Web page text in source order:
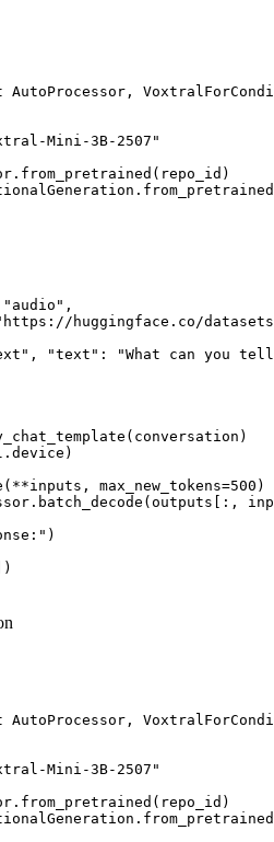
AutoProcessor,
Mini-3B-2507"
"audio" ,
huggingface.co/
, "text" :
"What can you
max_new_tokens=500 )
AutoProcessor,
Mini-3B-2507"